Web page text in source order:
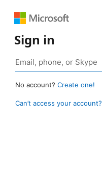
Sign in
No account? Create one!
Can’t access your account?